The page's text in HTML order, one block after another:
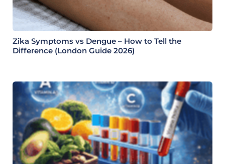
Zika Symptoms vs Dengue – How to Tell the
Difference (London Guide 2026)